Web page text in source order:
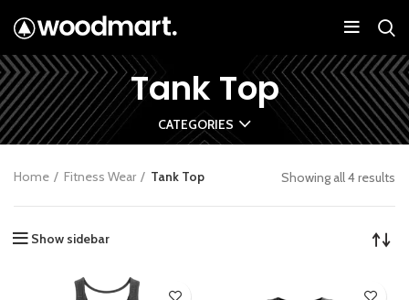
Tank Top
CATEGORIES
Home Fitness Wear Tank Top Showing all 4 results
Show sidebar